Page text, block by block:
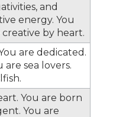
and
energy. You
creative by heart.
are dedicated.
sea lovers.
You are born
You are